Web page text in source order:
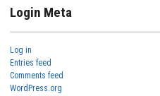
Login Meta
Log in
Entries feed
Comments feed
WordPress.org